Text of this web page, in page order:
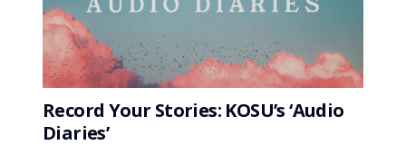
Record Your Stories: KOSU’s ‘Audio
Diaries’